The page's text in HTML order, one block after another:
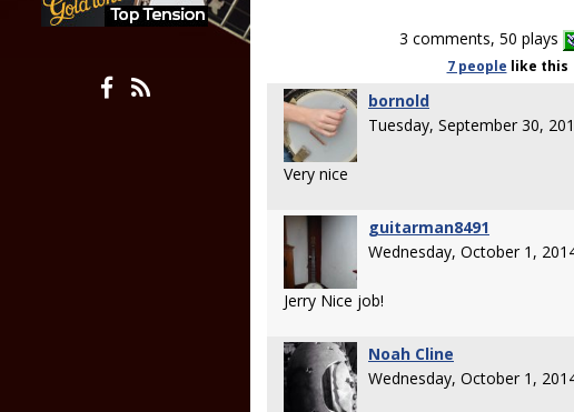
3 comments, 50 plays
7 people like this
bornold
Tuesday, September 30,
Very nice
guitarman8491
Wednesday, October 1,
Jerry Nice job!
Noah Cline
Wednesday, October 1,